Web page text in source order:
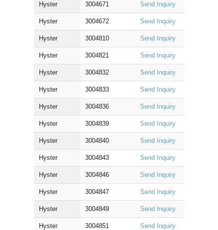
Hyster 3004671 Send Inquiry
Hyster 3004672 Send Inquiry
Hyster 3004810 Send Inquiry
Hyster 3004821 Send Inquiry
Hyster 3004832 Send Inquiry
Hyster 3004833 Send Inquiry
Hyster 3004836 Send Inquiry
Hyster 3004839 Send Inquiry
Hyster 3004840 Send Inquiry
Hyster 3004843 Send Inquiry
Hyster 3004846 Send Inquiry
Hyster 3004847 Send Inquiry
Hyster 3004849 Send Inquiry
Hyster 3004851 Send Inquiry